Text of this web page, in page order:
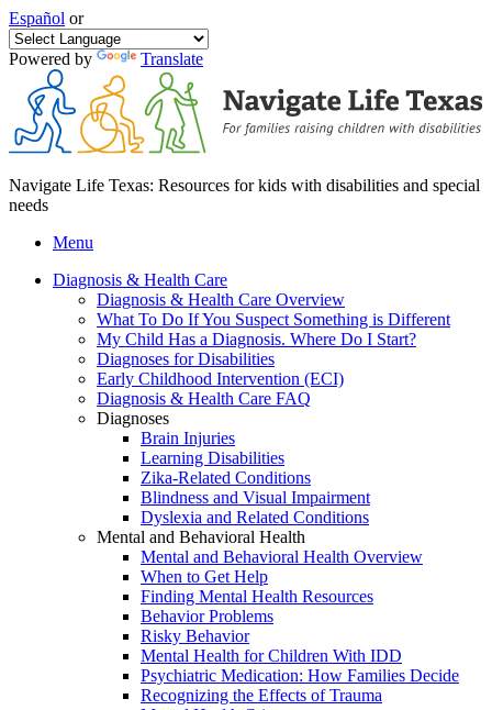
Español or
Powered by Translate
Navigate Life Texas: Resources for kids with disabilities and special
needs
Menu
Diagnosis & Health Care
Diagnosis & Health Care Overview
What To Do If You Suspect Something is Different
My Child Has a Diagnosis. Where Do I Start?
Diagnoses for Disabilities
Early Childhood Intervention (ECI)
Diagnosis & Health Care FAQ
Diagnoses
Brain Injuries
Learning Disabilities
Zika-Related Conditions
Blindness and Visual Impairment
Dyslexia and Related Conditions
Mental and Behavioral Health
Mental and Behavioral Health Overview
When to Get Help
Finding Mental Health Resources
Behavior Problems
Risky Behavior
Mental Health for Children With IDD
Psychiatric Medication: How Families Decide
Recognizing the Effects of Trauma